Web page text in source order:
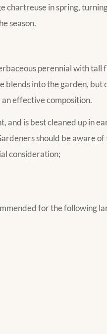
in spring,
season.
perennial with tall
blends into the garden, but
effective composition.
and is best cleaned up in
should be aware
consideration;
for the following